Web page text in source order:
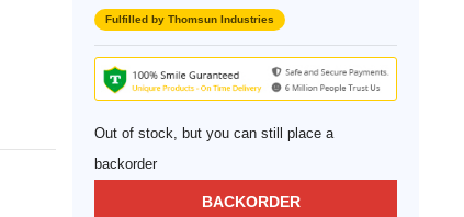
Fulfilled by Thomsun Industries
Out of stock, but you can still place a
backorder
BACKORDER